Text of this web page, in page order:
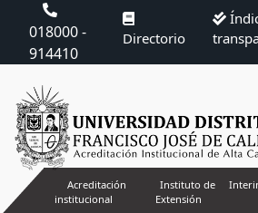
018000 -
914410
Directorio
Acreditación
institucional
Instituto de
Extensión